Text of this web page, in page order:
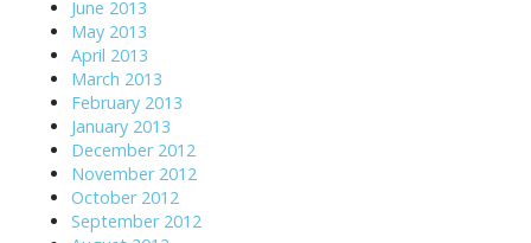
June 2013
May 2013
April 2013
March 2013
February 2013
January 2013
December 2012
November 2012
October 2012
September 2012